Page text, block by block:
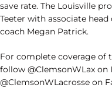
save rate. The Louisville
Teeter with associate
coach Megan Patrick.
For complete coverage of
follow @ClemsonWLax
@ClemsonWLacrosse on